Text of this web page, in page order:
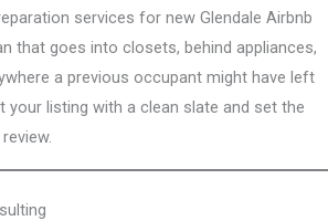
services for new Glendale Airbnb
that goes into closets, behind appliances,
a previous occupant might have left
your listing with a clean slate and set the